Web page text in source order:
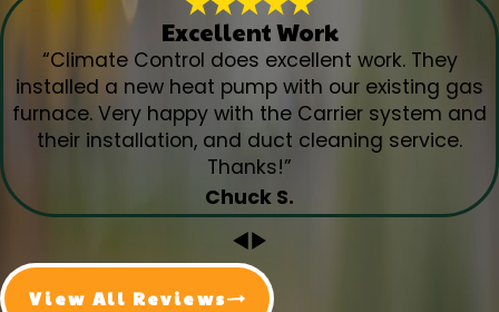
Excellent Work
“Climate Control does excellent work. They
installed a new heat pump with our existing gas
furnace. Very happy with the Carrier system and
their installation, and duct cleaning service.
Thanks!”
Chuck S.
View All Reviews